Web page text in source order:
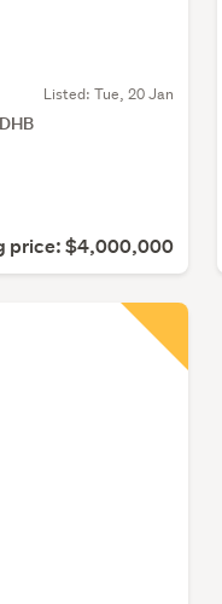
Listed: Tue, 20 Jan
price: $4,000,000